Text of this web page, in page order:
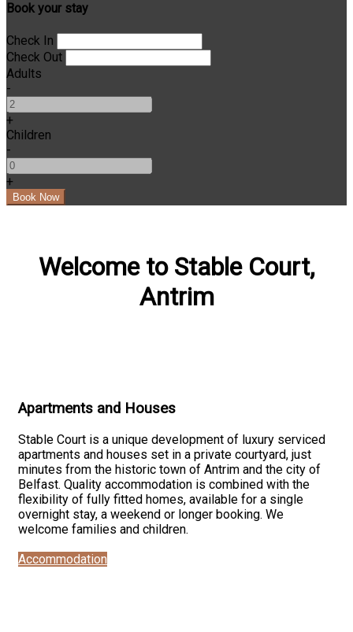
Book your stay
Check In
Check Out
Adults
-
+
Children
-
+
Welcome to Stable Court,
Antrim
Apartments and Houses
Stable Court is a unique development of luxury serviced
apartments and houses set in a private courtyard, just
minutes from the historic town of Antrim and the city of
Belfast. Quality accommodation is combined with the
flexibility of fully fitted homes, available for a single
overnight stay, a weekend or longer booking. We
welcome families and children.
Accommodation